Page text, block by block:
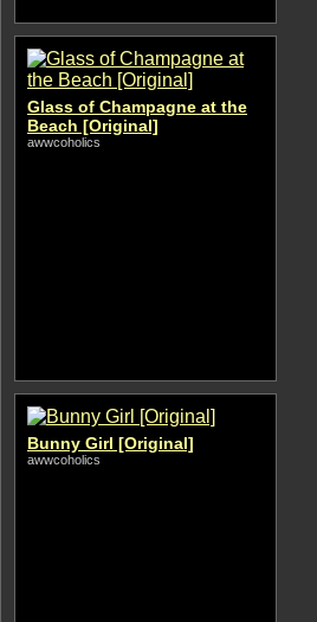
Glass of Champagne at the
Beach [Original]
awwcoholics
Bunny Girl [Original]
awwcoholics